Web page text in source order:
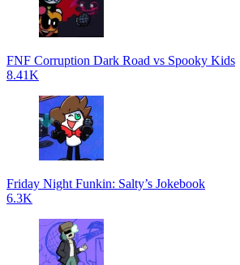
FNF Corruption Dark Road vs Spooky Kids
8.41K
Friday Night Funkin: Salty’s Jokebook
6.3K